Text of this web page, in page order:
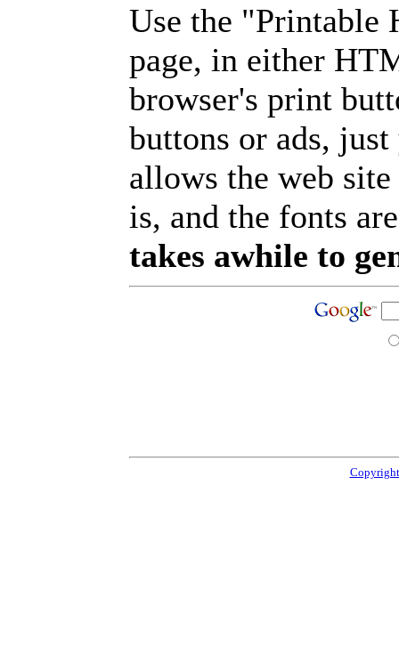
Use the "Printable
page, in either
browser's print
buttons or ads,
allows the web
is, and the fonts
takes awhile to